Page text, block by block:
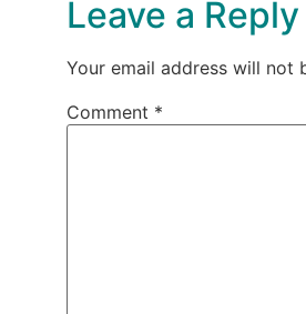
Leave a Reply
Your email address will not
Comment *